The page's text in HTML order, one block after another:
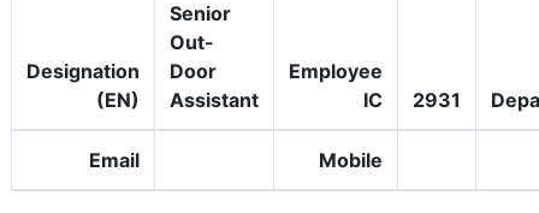
Designation
(EN)
Senior
Out-
Door
Assistant
Employee
IC
2931
Email Mobile